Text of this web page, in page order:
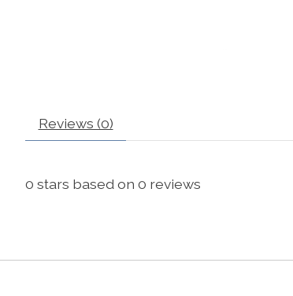
Reviews (0)
0 stars based on 0 reviews